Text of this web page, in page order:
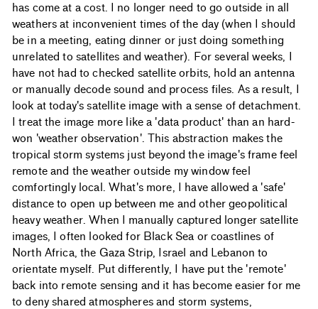
has come at a cost. I no longer need to go outside in all
weathers at inconvenient times of the day (when I should
be in a meeting, eating dinner or just doing something
unrelated to satellites and weather). For several weeks, I
have not had to checked satellite orbits, hold an antenna
or manually decode sound and process files. As a result, I
look at today's satellite image with a sense of detachment.
I treat the image more like a 'data product' than an hard-
won 'weather observation'. This abstraction makes the
tropical storm systems just beyond the image's frame feel
remote and the weather outside my window feel
comfortingly local. What's more, I have allowed a 'safe'
distance to open up between me and other geopolitical
heavy weather. When I manually captured longer satellite
images, I often looked for Black Sea or coastlines of
North Africa, the Gaza Strip, Israel and Lebanon to
orientate myself. Put differently, I have put the 'remote'
back into remote sensing and it has become easier for me
to deny shared atmospheres and storm systems,